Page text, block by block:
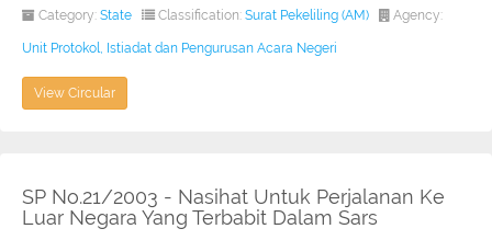
Category: State Classification: Surat Pekeliling (AM) Agency:
Unit Protokol, Istiadat dan Pengurusan Acara Negeri
View Circular
SP No.21/2003 - Nasihat Untuk Perjalanan Ke
Luar Negara Yang Terbabit Dalam Sars